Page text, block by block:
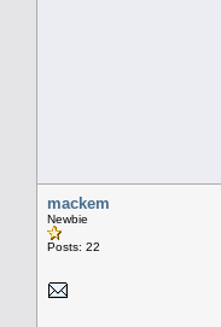
mackem
Newbie
Posts: 22